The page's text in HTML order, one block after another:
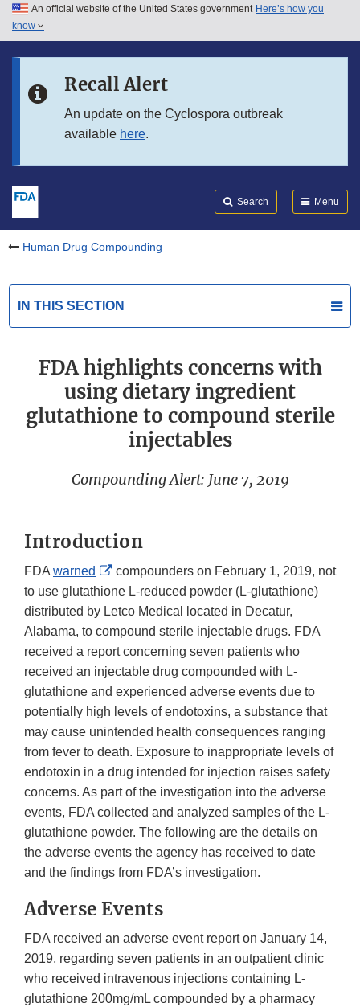
Skip to main content
Skip to in this section menu
An official website of the United States government Here’s how you
know
Recall Alert
An update on the Cyclospora outbreak
available here.
Search Menu
Human Drug Compounding
IN THIS SECTION
FDA highlights concerns with
using dietary ingredient
glutathione to compound sterile
injectables
Compounding Alert: June 7, 2019
Introduction
FDA warned
External
Link
Disclaimer
compounders on February 1, 2019, not
to use glutathione L-reduced powder (L-glutathione)
distributed by Letco Medical located in Decatur,
Alabama, to compound sterile injectable drugs. FDA
received a report concerning seven patients who
received an injectable drug compounded with L-
glutathione and experienced adverse events due to
potentially high levels of endotoxins, a substance that
may cause unintended health consequences ranging
from fever to death. Exposure to inappropriate levels of
endotoxin in a drug intended for injection raises safety
concerns. As part of the investigation into the adverse
events, FDA collected and analyzed samples of the L-
glutathione powder. The following are the details on
the adverse events the agency has received to date
and the findings from FDA’s investigation.
Adverse Events
FDA received an adverse event report on January 14,
2019, regarding seven patients in an outpatient clinic
who received intravenous injections containing L-
glutathione 200mg/mL compounded by a pharmacy